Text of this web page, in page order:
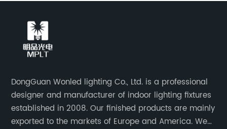
DongGuan Wonled lighting Co., Ltd. is a professional
designer and manufacturer of indoor lighting fixtures
established in 2008. Our finished products are mainly
exported to the markets of Europe and America. We